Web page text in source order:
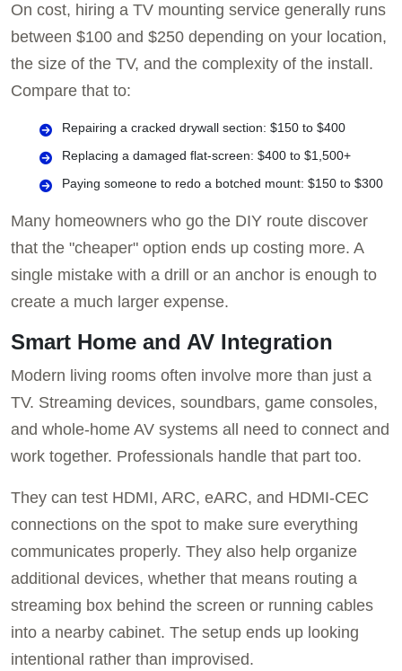
On cost, hiring a TV mounting service generally runs
between $100 and $250 depending on your location,
the size of the TV, and the complexity of the install.
Compare that to:
Repairing a cracked drywall section: $150 to $400
Replacing a damaged flat-screen: $400 to $1,500+
Paying someone to redo a botched mount: $150 to $300
Many homeowners who go the DIY route discover
that the "cheaper" option ends up costing more. A
single mistake with a drill or an anchor is enough to
create a much larger expense.
Smart Home and AV Integration
Modern living rooms often involve more than just a
TV. Streaming devices, soundbars, game consoles,
and whole-home AV systems all need to connect and
work together. Professionals handle that part too.
They can test HDMI, ARC, eARC, and HDMI-CEC
connections on the spot to make sure everything
communicates properly. They also help organize
additional devices, whether that means routing a
streaming box behind the screen or running cables
into a nearby cabinet. The setup ends up looking
intentional rather than improvised.